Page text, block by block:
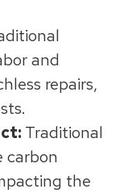
and
repairs,
Traditional
carbon
the